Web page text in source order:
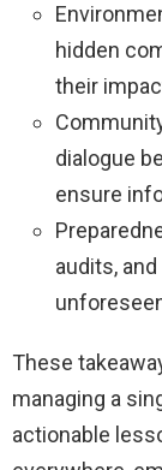
hidden
their
dialogue
ensure
audits,
These
managing a
actionable